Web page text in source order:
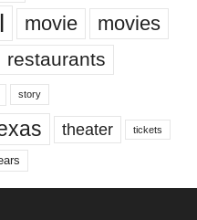
movie movies
restaurants
story
theater tickets